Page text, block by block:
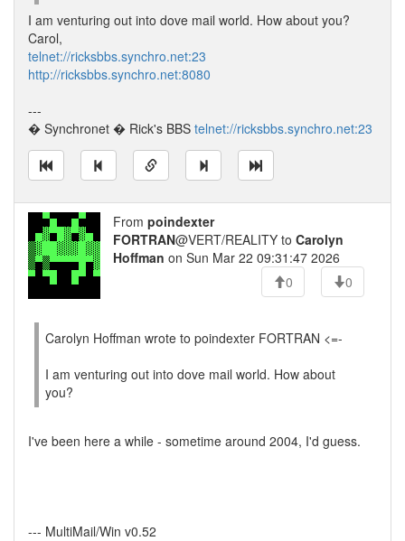
I am venturing out into dove mail world. How about you?
Carol,
telnet://ricksbbs.synchro.net:23
http://ricksbbs.synchro.net:8080
---
� Synchronet � Rick's BBS telnet://ricksbbs.synchro.net:23
From poindexter
FORTRAN@VERT/REALITY to Carolyn
Hoffman on Sun Mar 22 09:31:47 2026
0
0
Carolyn Hoffman wrote to poindexter FORTRAN <=-
I am venturing out into dove mail world. How about
you?
I've been here a while - sometime around 2004, I'd guess.
--- MultiMail/Win v0.52